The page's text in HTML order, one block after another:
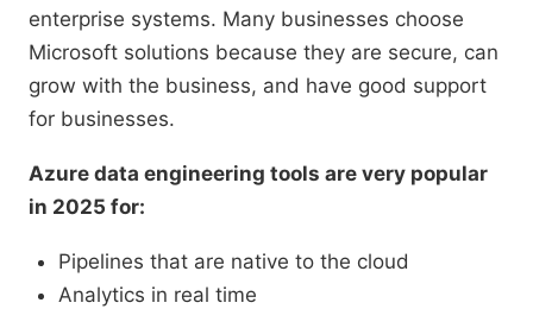
enterprise systems. Many businesses choose
Microsoft solutions because they are secure, can
grow with the business, and have good support
for businesses.
Azure data engineering tools are very popular
in 2025 for:
Pipelines that are native to the cloud
Analytics in real time